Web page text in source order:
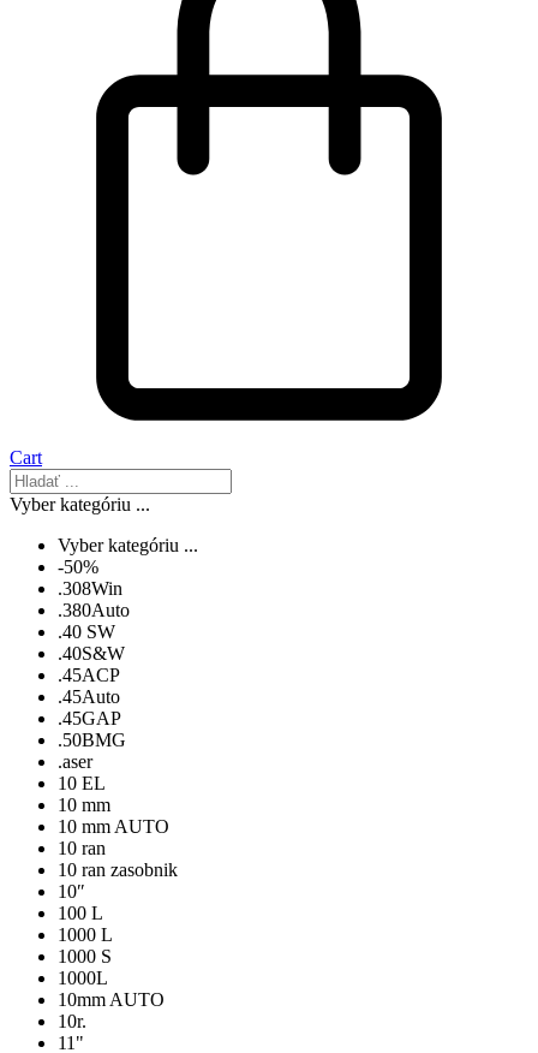
Cart
Vyber kategóriu ...
Vyber kategóriu ...
-50%
.308Win
.380Auto
.40 SW
.40S&W
.45ACP
.45Auto
.45GAP
.50BMG
.aser
10 EL
10 mm
10 mm AUTO
10 ran
10 ran zasobnik
10″
100 L
1000 L
1000 S
1000L
10mm AUTO
10r.
11"